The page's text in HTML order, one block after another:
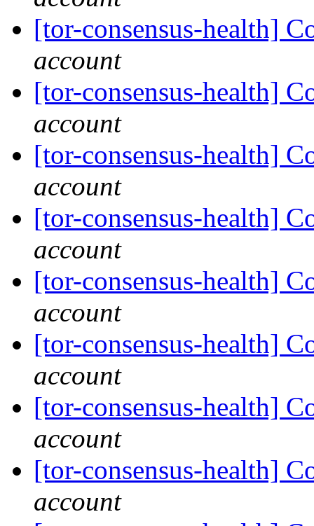
[tor-consensus-health]
account
[tor-consensus-health]
account
[tor-consensus-health]
account
[tor-consensus-health]
account
[tor-consensus-health]
account
[tor-consensus-health]
account
[tor-consensus-health]
account
[tor-consensus-health]
account